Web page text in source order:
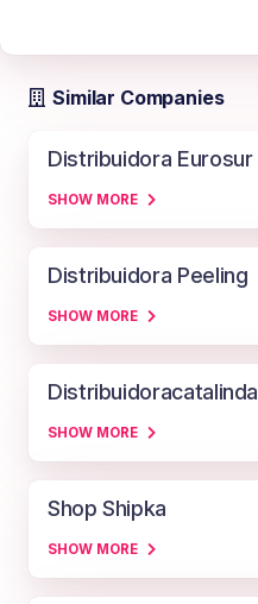
Similar Companies
Distribuidora Eurosur
SHOW MORE
Distribuidora Peeling
SHOW MORE
Distribuidoracatalinda
SHOW MORE
Shop Shipka
SHOW MORE